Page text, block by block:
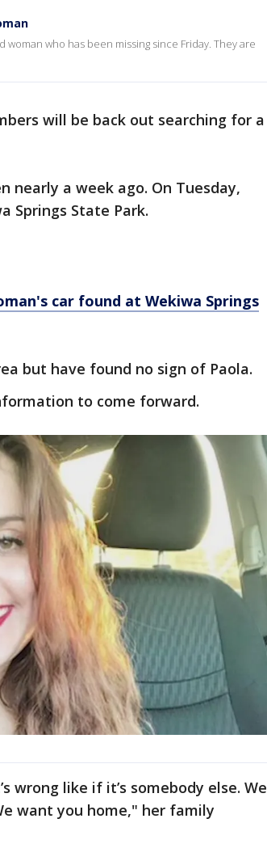
who has been missing since Friday. They are
will be back out searching for a
nearly a week ago. On Tuesday,
Springs State Park.
car found at Wekiwa Springs
but have found no sign of Paola.
to come forward.
wrong like if it’s somebody else. We
want you home," her family